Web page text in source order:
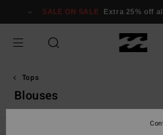
grid
selection
SALE ON SALE Extra 25% off
Tops
Blouses